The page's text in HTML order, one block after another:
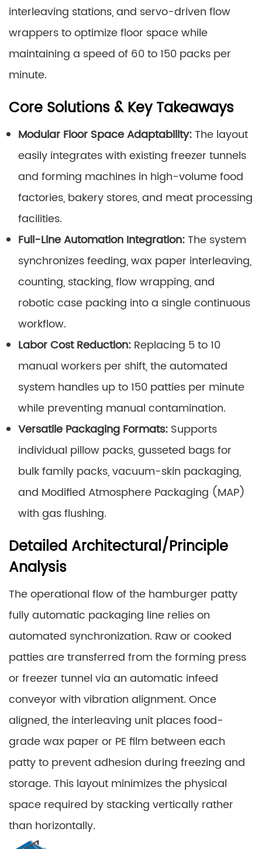
interleaving stations, and servo-driven flow
wrappers to optimize floor space while
maintaining a speed of 60 to 150 packs per
minute.
Core Solutions & Key Takeaways
Modular Floor Space Adaptability:The layout
easily integrates with existing freezer tunnels
and forming machines in high-volume food
factories, bakery stores, and meat processing
facilities.
Full-Line Automation Integration:The system
synchronizes feeding, wax paper interleaving,
counting, stacking, flow wrapping, and
robotic case packing into a single continuous
workflow.
Labor Cost Reduction: Replacing 5 to 10
manual workers per shift, the automated
system handles up to 150 patties per minute
while preventing manual contamination.
Versatile Packaging Formats: Supports
individual pillow packs, gusseted bags for
bulk family packs, vacuum-skin packaging,
and Modified Atmosphere Packaging (MAP)
with gas flushing.
Detailed Architectural/Principle
Analysis
The operational flow of the hamburger patty
fully automatic packaging line relies on
automated synchronization. Raw or cooked
patties are transferred from the forming press
or freezer tunnel via an automatic infeed
conveyor with vibration alignment. Once
aligned, the interleaving unit places food-
grade wax paper or PE film between each
patty to prevent adhesion during freezing and
storage. This layout minimizes the physical
space required by stacking vertically rather
than horizontally.